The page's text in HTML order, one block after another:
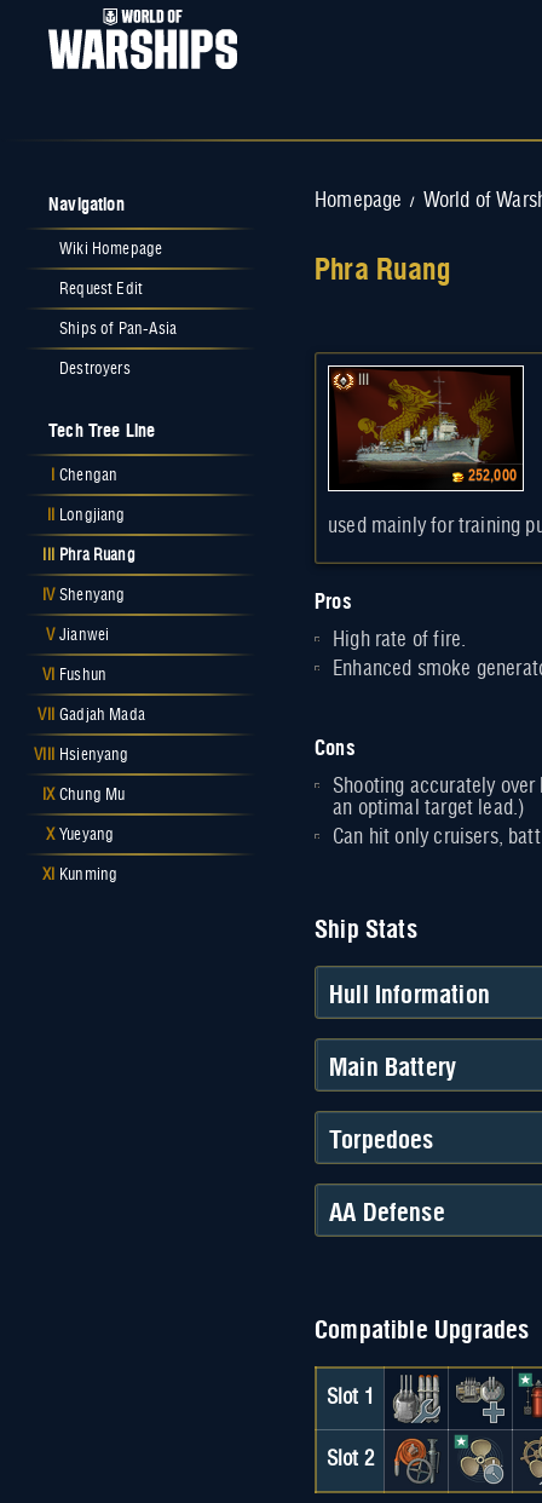
Navigation
Wiki Homepage
Request Edit
Ships of Pan-Asia
Destroyers
Tech Tree Line
Chengan
Longjiang
Phra Ruang
IV Shenyang
V Jianwei
VI Fushun
VII Gadjah Mada
VIII Hsienyang
IX Chung Mu
X Yueyang
XI Kunming
Homepage / World of
Phra Ruang
252,000
used mainly for training
Pros
High rate of fire.
Enhanced smoke
Cons
Shooting accurately
an optimal target lead.)
Can hit only cruisers,
Ship Stats
Hull Information
Main Battery
Torpedoes
AA Defense
Compatible Upgrades
Slot 1
Slot 2